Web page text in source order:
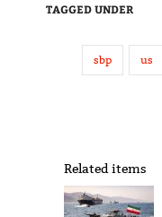
TAGGED UNDER
sbp us
Related items